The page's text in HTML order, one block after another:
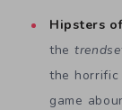
Hipsters
the
the
game